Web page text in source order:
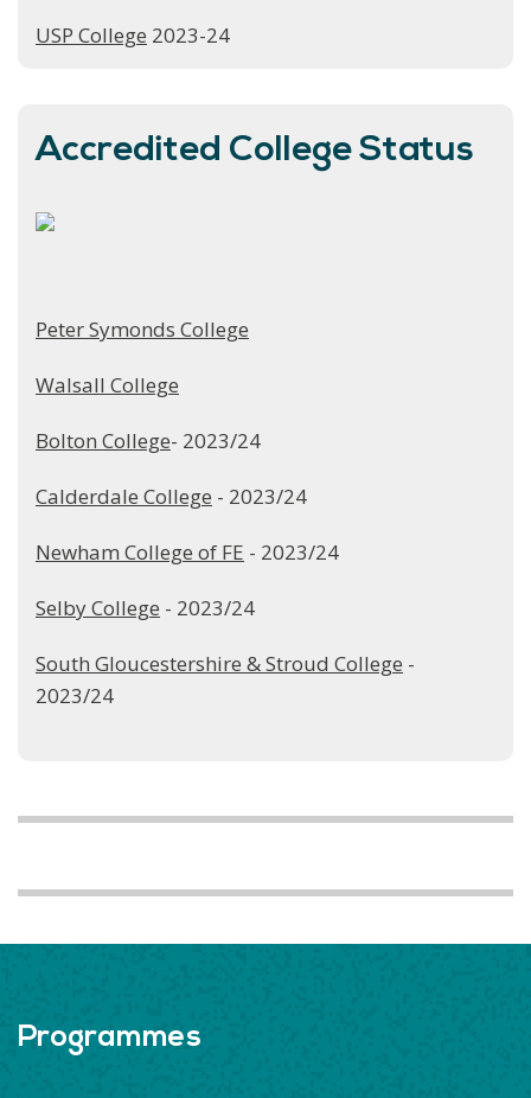
USP College 2023-24
Accredited College Status
Peter Symonds College
Walsall College
Bolton College- 2023/24
Calderdale College - 2023/24
Newham College of FE - 2023/24
Selby College - 2023/24
South Gloucestershire & Stroud College -
2023/24
Programmes